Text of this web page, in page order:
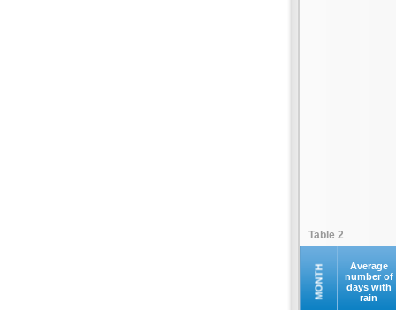
Table 2
MONTH
Average
number of
days with
rain